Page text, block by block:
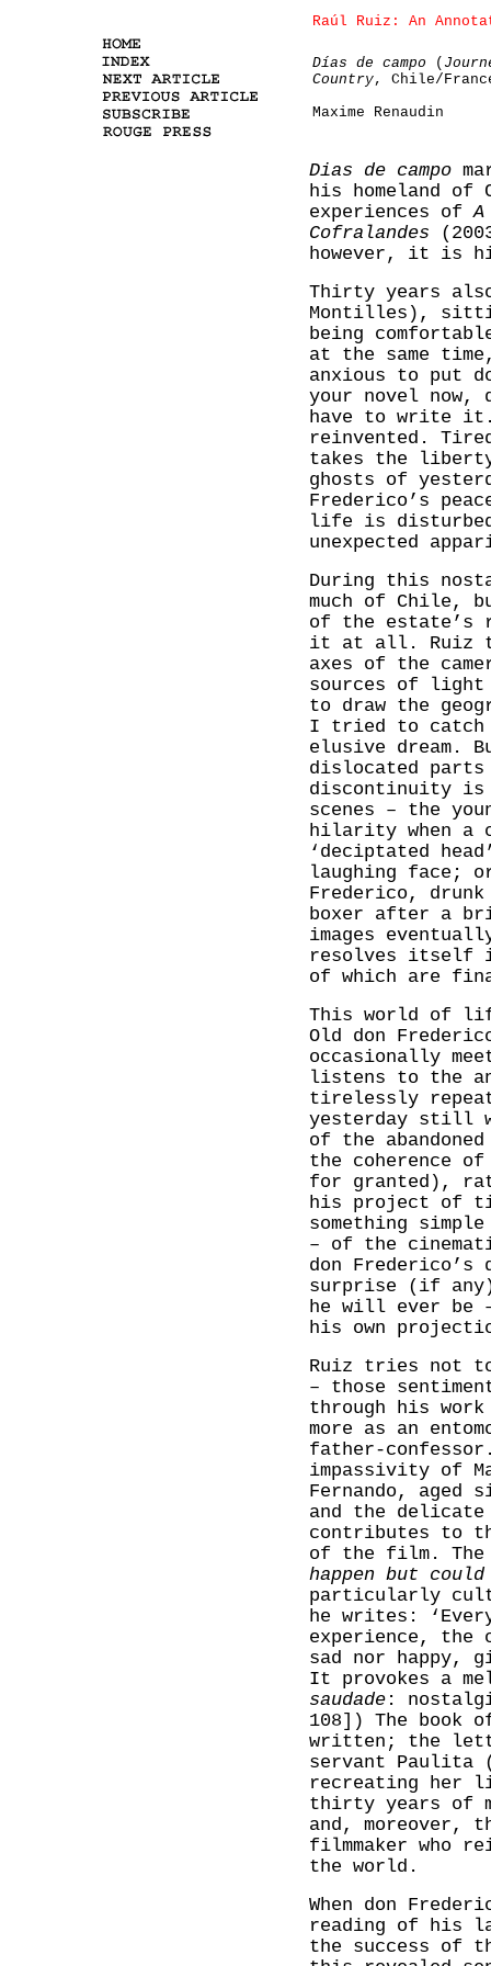
Raúl Ruiz: An
Días de campo (
Country, Chile/
Maxime Renaudin
Dias de campo
his homeland
experiences of
Cofralandes
however, it is
Thirty years
Montilles),
being
at the same
anxious to put
your novel
have to write
reinvented.
takes the
ghosts of
Frederico’s
life is disturbed
unexpected
During this
much of Chile,
of the estate’s
it at all. Ruiz
axes of the
sources of
to draw the
I tried to catch
elusive dream.
dislocated
discontinuity
scenes – the
hilarity when a
‘deciptated
laughing face;
Frederico,
boxer after a
images
resolves itself
of which are
This world of
Old don
occasionally
listens to the
tirelessly
yesterday still
of the
the coherence
for granted),
his project of
something
– of the
don
surprise (if
he will ever be
his own
Ruiz tries not
– those
through his
more as an
father-
impassivity of
Fernando, aged
and the
contributes to
of the film. The
happen but could
particularly
he writes:
experience,
sad nor happy,
It provokes a
saudade :
108]) The
written; the
servant Paulita
recreating her
thirty years of
and,
filmmaker who
the world.
When don
reading of his
the success of